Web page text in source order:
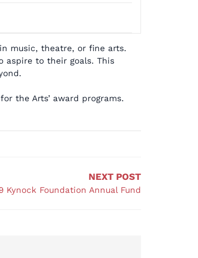
music, theatre, or fine arts.
aspire to their goals. This
the Arts’ award programs.
NEXT POST
Kynock Foundation Annual Fund